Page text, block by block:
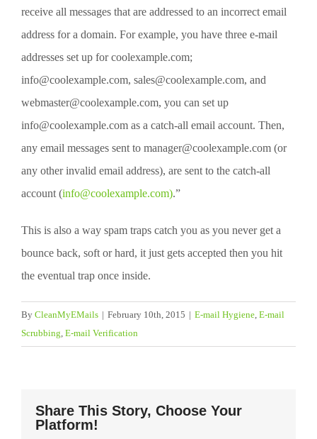
receive all messages that are addressed to an incorrect email
address for a domain. For example, you have three e-mail
addresses set up for coolexample.com;
info@coolexample.com, sales@coolexample.com, and
webmaster@coolexample.com, you can set up
info@coolexample.com as a catch-all email account. Then,
any email messages sent to manager@coolexample.com (or
any other invalid email address), are sent to the catch-all
account (info@coolexample.com).”
This is also a way spam traps catch you as you never get a
bounce back, soft or hard, it just gets accepted then you hit
the eventual trap once inside.
By CleanMyEMails | February 10th, 2015 | E-mail Hygiene, E-mail
Scrubbing, E-mail Verification
Share This Story, Choose Your
Platform!